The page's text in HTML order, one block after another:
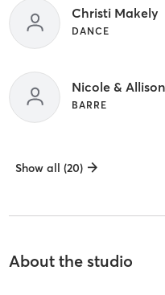
Christi Makely
DANCE
Nicole & Allison
BARRE
Show all (20)
About the studio